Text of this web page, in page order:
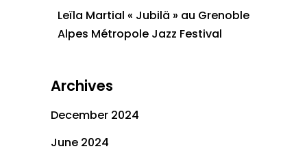
Leïla Martial « Jubilä » au Grenoble
Alpes Métropole Jazz Festival
Archives
December 2024
June 2024